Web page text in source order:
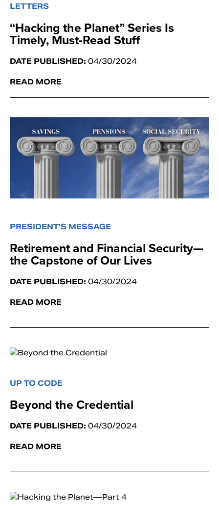
LETTERS
“Hacking the Planet” Series Is
Timely, Must-Read Stuff
DATE PUBLISHED: 04/30/2024
READ MORE
PRESIDENT’S MESSAGE
Retirement and Financial Security—
the Capstone of Our Lives
DATE PUBLISHED: 04/30/2024
READ MORE
UP TO CODE
Beyond the Credential
DATE PUBLISHED: 04/30/2024
READ MORE